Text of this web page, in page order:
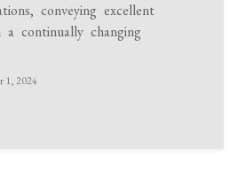
conveying excellent
continually changing
1, 2024